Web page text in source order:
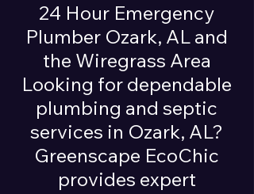
24 Hour Emergency
Plumber Ozark, AL and
the Wiregrass Area
Looking for dependable
plumbing and septic
services in Ozark, AL?
Greenscape EcoChic
provides expert